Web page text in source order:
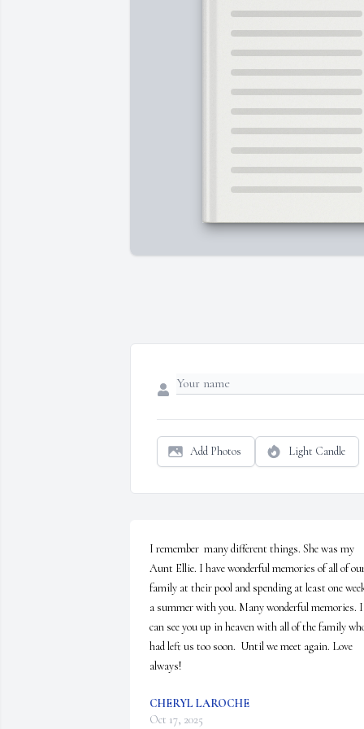
Add Photos Light Candle
I remember  many different things. She was my
Aunt Ellie. I have wonderful memories of all of
family at their pool and spending at least one
a summer with you. Many wonderful memories. I
can see you up in heaven with all of the family
had left us too soon.  Until we meet again. Love
always!
CHERYL LAROCHE
Oct 17, 2025